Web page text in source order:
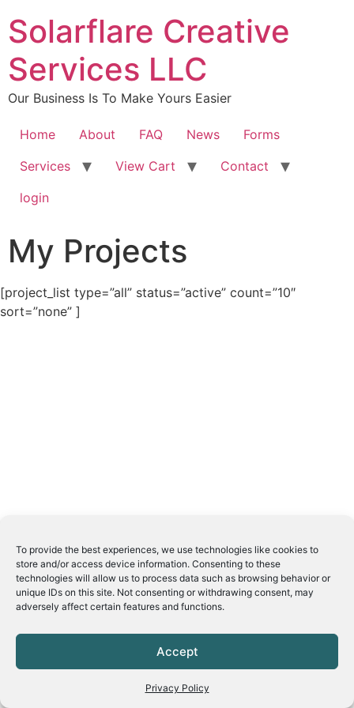
To provide the best experiences, we use technologies like cookies to
store and/or access device information. Consenting to these
technologies will allow us to process data such as browsing behavior or
unique IDs on this site. Not consenting or withdrawing consent, may
adversely affect certain features and functions.
Accept
Privacy Policy
Solarflare Creative
Services LLC
Our Business Is To Make Yours Easier
Home About FAQ News
Forms
Services
View Cart
Contact
login
My Projects
[project_list type=”all” status=”active” count=”10″
sort=”none” ]